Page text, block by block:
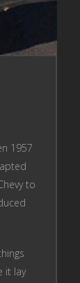
1957
to
it lay